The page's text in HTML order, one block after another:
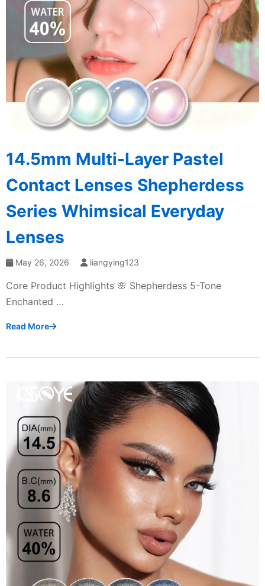
14.5mm Multi-Layer Pastel
Contact Lenses Shepherdess
Series Whimsical Everyday
Lenses
May 26, 2026 liangying123
Core Product Highlights 🌸 Shepherdess 5-Tone
Enchanted …
Read More